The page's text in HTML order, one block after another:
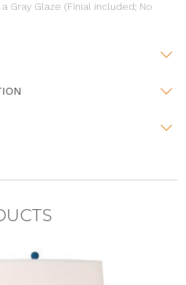
Gray Glaze (Finial included; No